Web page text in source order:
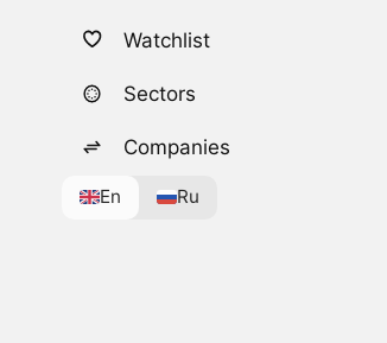
Watchlist
Sectors
Companies
En Ru